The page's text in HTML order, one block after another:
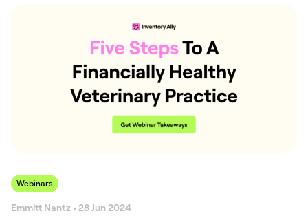
approach, you can close the books on a high note…
Webinars
Emmitt Nantz • 28 Jun 2024